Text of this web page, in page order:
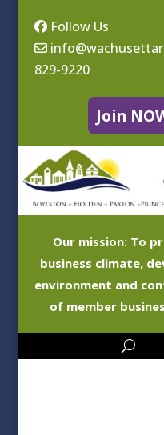
Follow Us
829-9220
Join
Our mission: To
business climate,
environment and
of member